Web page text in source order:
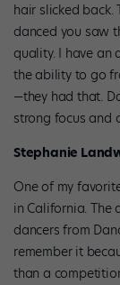
hair slicked back.
danced you saw
quality. I have an
the ability to go
—they had that.
strong focus and
Stephanie
One of my
in California. The
dancers from
remember it
than a